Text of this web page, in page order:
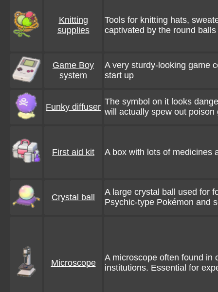
Knitting
supplies
Tools for knitting hats,
captivated by the round
Game Boy
system
A very sturdy-looking game
start up
Funky diffuser
The symbol on it looks
will actually spew out poison
First aid kit A box with lots of medicines
Crystal ball
A large crystal ball used for
Psychic-type Pokémon and
Microscope
A microscope often found in
institutions. Essential for